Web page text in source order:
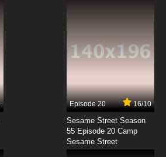
Episode 10 English Dubbed
Episode 11 English Dubbed
Episode 12 English Dubbed
Episode 20 16/10
Sesame Street Season
55 Episode 20 Camp
Sesame Street